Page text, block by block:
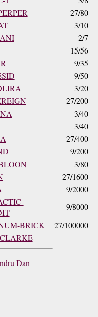
27/80
3/10
2/7
15/56
9/35
9/50
3/20
27/200
3/40
3/40
27/400
9/200
3/80
27/1600
9/2000
9/8000
BRICK
27/100000
Dan